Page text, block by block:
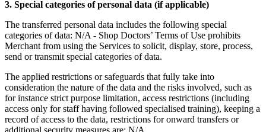
3. Special categories of personal data (if applicable)
The transferred personal data includes the following special
categories of data: N/A - Shop Doctors’ Terms of Use prohibits
Merchant from using the Services to solicit, display, store, process,
send or transmit special categories of data.
The applied restrictions or safeguards that fully take into
consideration the nature of the data and the risks involved, such as
for instance strict purpose limitation, access restrictions (including
access only for staff having followed specialised training), keeping a
record of access to the data, restrictions for onward transfers or
additional security measures are: N/A